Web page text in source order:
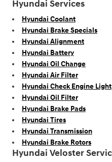
Hyundai Services
Hyundai Coolant
Hyundai Brake Specials
Hyundai Alignment
Hyundai Battery
Hyundai Oil Change
Hyundai Air Filter
Hyundai Check Engine Light
Hyundai Oil Filter
Hyundai Brake Pads
Hyundai Tires
Hyundai Transmission
Hyundai Brake Rotors
Hyundai Veloster